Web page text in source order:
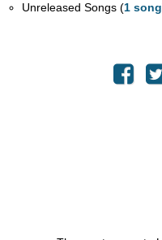
Unreleased Songs (1 song